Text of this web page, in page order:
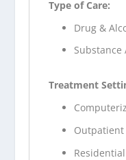
Type of Care:
Drug &
Treatment
Outpatient